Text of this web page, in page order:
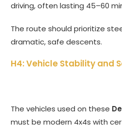
driving, often lasting 45–60
The route should prioritize
dramatic, safe descents.
H4: Vehicle Stability and
The vehicles used on these
must be modern 4x4s with